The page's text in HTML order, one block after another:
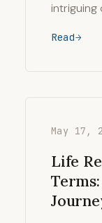
intriguing
Read
May 17,
Life